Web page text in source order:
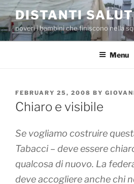
Skip
to
content
DISTANTI
poveri i bambini che finiscono nella
Menu
POSTED
ON
FEBRUARY 25, 2008 BY
Chiaro e visibile
Se vogliamo costruire
Tabacci – deve essere
qualcosa di nuovo. La
deve accogliere anche chi